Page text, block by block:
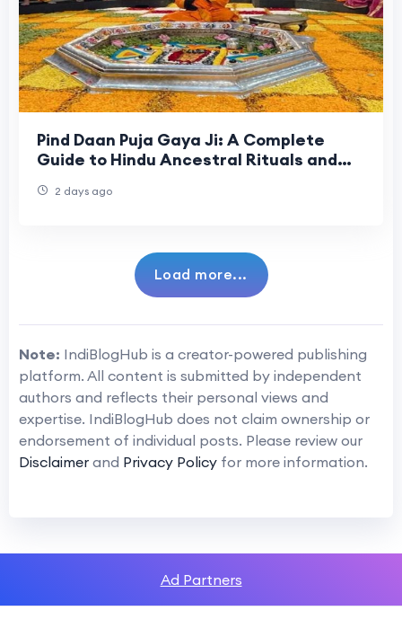
Pind Daan Puja Gaya Ji: A Complete
Guide to Hindu Ancestral Rituals and
2 days ago
Load more...
Note: IndiBlogHub is a creator-powered publishing
platform. All content is submitted by independent
authors and reflects their personal views and
expertise. IndiBlogHub does not claim ownership or
endorsement of individual posts. Please review our
Disclaimer and Privacy Policy for more information.
Ad Partners